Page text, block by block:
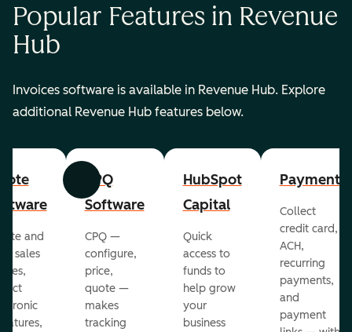
Popular Features in Revenue
Hub
Invoices software is available in Revenue Hub. Explore
additional Revenue Hub features below.
Previous Next
and
sales
CPQ
Software
CPQ —
configure,
price,
quote —
makes
tracking
HubSpot
Capital
Quick
access to
funds to
help grow
your
business
Payments
Collect
credit card,
ACH,
recurring
payments,
and
payment